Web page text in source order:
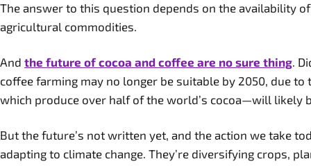
The answer to this question depends on the availability
agricultural commodities.
And the future of cocoa and coffee are no sure thing.
coffee farming may no longer be suitable by 2050, due
which produce over half of the world’s cocoa—will likely
But the future’s not written yet, and the action we take
adapting to climate change. They’re diversifying crops,